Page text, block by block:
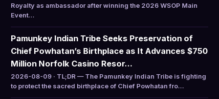
Royalty as ambassador after winning the 2026 WSOP Main
Event…
Pamunkey Indian Tribe Seeks Preservation of
Chief Powhatan’s Birthplace as It Advances $750
Million Norfolk Casino Resor…
2026-08-09 · TL;DR — The Pamunkey Indian Tribe is fighting
to protect the sacred birthplace of Chief Powhatan fro…